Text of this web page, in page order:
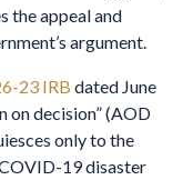
the appeal and
argument.
23 IRB dated June
on decision” (AOD
only to the
19 disaster